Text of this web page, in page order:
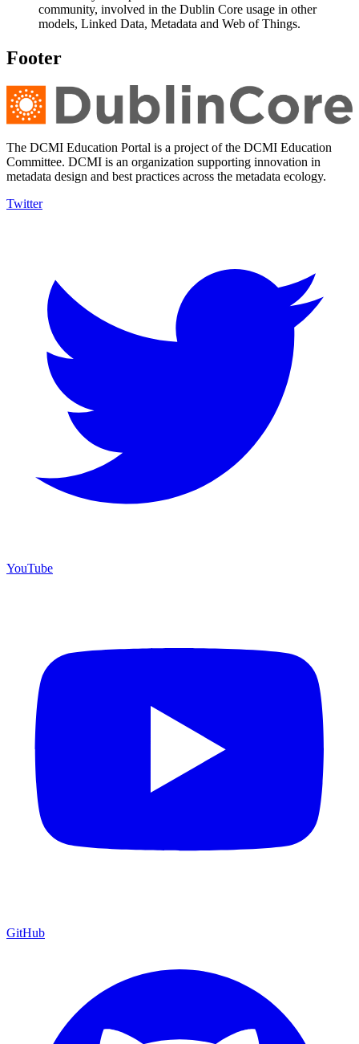
community, involved in the Dublin Core usage in other
models, Linked Data, Metadata and Web of Things.
Footer
The DCMI Education Portal is a project of the DCMI Education
Committee. DCMI is an organization supporting innovation in
metadata design and best practices across the metadata ecology.
Twitter
YouTube
GitHub